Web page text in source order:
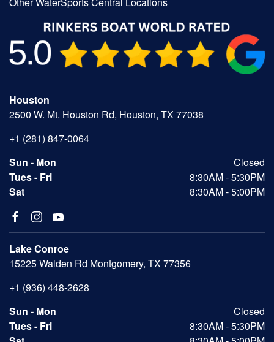
Houston
2500 W. Mt. Houston Rd, Houston, TX 77038
+1 (281) 847-0064
Sun - Mon
Closed
Tues - Fri
8:30AM - 5:30PM
Sat
8:30AM - 5:00PM
Lake Conroe
15225 Walden Rd Montgomery, TX 77356
+1 (936) 448-2628
Sun - Mon
Closed
Tues - Fri
8:30AM - 5:30PM